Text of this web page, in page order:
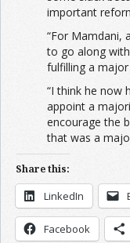
important
“For Mamdani,
to go along
fulfilling a major
“I think he now
appoint a
encourage the
that was a
Share this:
LinkedIn
Facebook